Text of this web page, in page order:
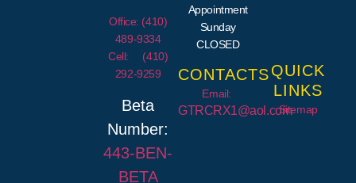
Office: (410)
489-9334
Cell: (410)
292-9259
Beta
Number:
443-BEN-
BETA
Appointment
Sunday
CLOSED
CONTACTS
Email:
GTRCRX1@aol.com
QUICK
LINKS
Sitemap